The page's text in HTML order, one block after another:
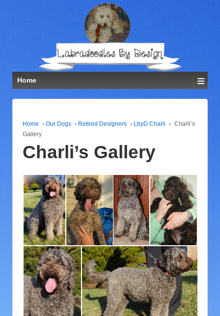
Home ≡
Home › Our Dogs › Retired Designers › LbyD Charli › Charli’s
Gallery
Charli’s Gallery